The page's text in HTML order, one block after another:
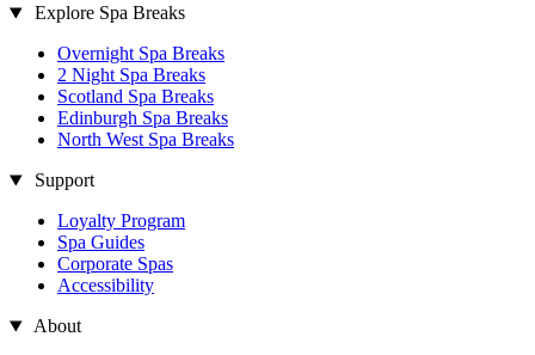
Explore Spa Breaks
Overnight Spa Breaks
2 Night Spa Breaks
Scotland Spa Breaks
Edinburgh Spa Breaks
North West Spa Breaks
Support
Loyalty Program
Spa Guides
Corporate Spas
Accessibility
About